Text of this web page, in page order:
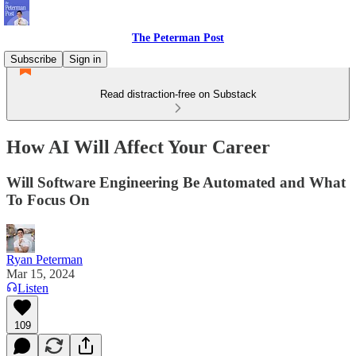
The Peterman Post
Subscribe
Sign in
Read distraction-free on Substack
How AI Will Affect Your Career
Will Software Engineering Be Automated and What
To Focus On
Ryan Peterman
Mar 15, 2024
Listen
109